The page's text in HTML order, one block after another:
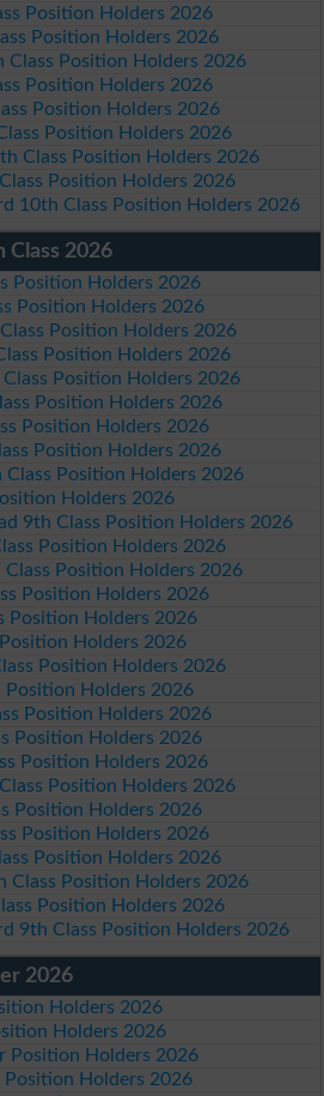
Position Holders 2026
Position Holders 2026
Class Position Holders 2026
Position Holders 2026
Position Holders 2026
Position Holders 2026
Class Position Holders 2026
Position Holders 2026
10th Class Position Holders 2026
Class 2026
Position Holders 2026
Position Holders 2026
Position Holders 2026
Position Holders 2026
Position Holders 2026
Position Holders 2026
Position Holders 2026
Position Holders 2026
Class Position Holders 2026
Holders 2026
9th Class Position Holders 2026
Position Holders 2026
Position Holders 2026
Position Holders 2026
Position Holders 2026
Holders 2026
Position Holders 2026
Position Holders 2026
Position Holders 2026
Position Holders 2026
Position Holders 2026
Position Holders 2026
Position Holders 2026
Position Holders 2026
Position Holders 2026
Class Position Holders 2026
Position Holders 2026
9th Class Position Holders 2026
2026
Holders 2026
Holders 2026
Position Holders 2026
Position Holders 2026